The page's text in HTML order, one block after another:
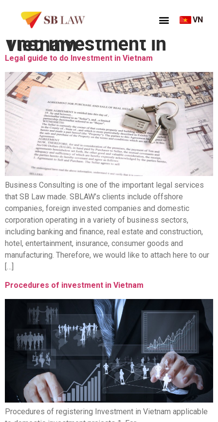
VN
Thẻ:
Investment in Vietnam
Legal guide to do Investment in Vietnam
Business Consulting is one of the important legal services
that SB Law made​​. SBLAW’s clients include offshore
companies, foreign invested companies and domestic
corporation operating in a variety of business sectors,
including banking and finance, real estate and construction,
hotel, entertainment, insurance, consumer goods and
manufacturing. Therefore, we would like to attach here to our
[…]
Procedures of investment in Vietnam
Procedures of registering Investment in Vietnam applicable